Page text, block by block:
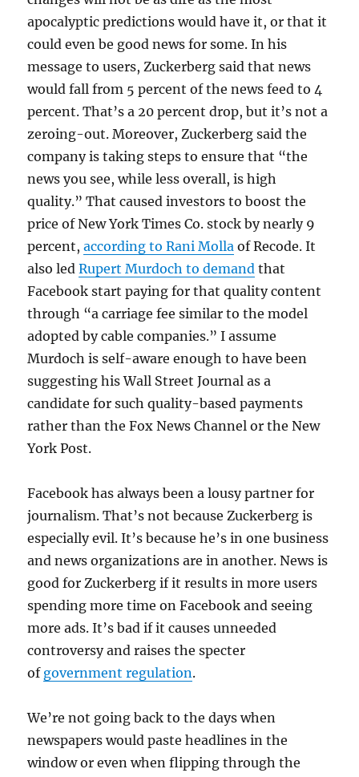
apocalyptic predictions would have it, or that it
could even be good news for some. In his
message to users, Zuckerberg said that news
would fall from 5 percent of the news feed to 4
percent. That’s a 20 percent drop, but it’s not a
zeroing-out. Moreover, Zuckerberg said the
company is taking steps to ensure that “the
news you see, while less overall, is high
quality.” That caused investors to boost the
price of New York Times Co. stock by nearly 9
percent,according to Rani Molla of Recode. It
also ledRupert Murdoch to demand that
Facebook start paying for that quality content
through “a carriage fee similar to the model
adopted by cable companies.” I assume
Murdoch is self-aware enough to have been
suggesting his Wall Street Journal as a
candidate for such quality-based payments
rather than the Fox News Channel or the New
York Post.
Facebook has always been a lousy partner for
journalism. That’s not because Zuckerberg is
especially evil. It’s because he’s in one business
and news organizations are in another. News is
good for Zuckerberg if it results in more users
spending more time on Facebook and seeing
more ads. It’s bad if it causes unneeded
controversy and raises the specter
of government regulation.
We’re not going back to the days when
newspapers would paste headlines in the
window or even when flipping through the